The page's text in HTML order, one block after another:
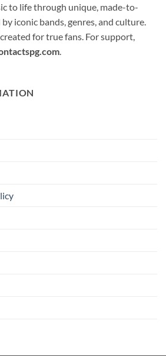
to life through unique, made-to-
iconic bands, genres, and culture.
for true fans. For support,